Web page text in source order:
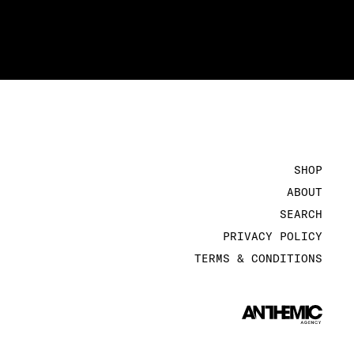
SHOP
ABOUT
SEARCH
PRIVACY POLICY
TERMS & CONDITIONS